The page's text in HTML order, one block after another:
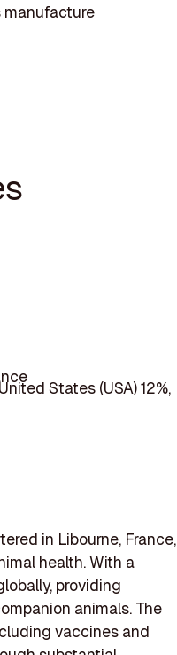
manufacture
States (USA) 12%,
in Libourne, France,
health. With a
providing
animals. The
vaccines and